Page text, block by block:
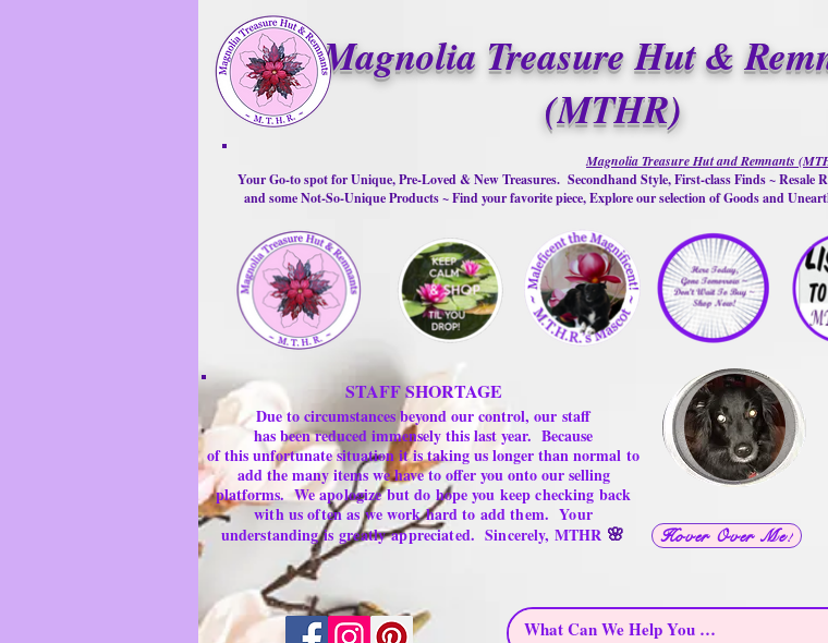
Magnolia Treasure Hut &
(MTHR)
Hover Over Me!
Magnolia Treasure Hut and Remnants
Your Go-to spot for Unique, Pre-Loved & New Treasures. Secondhand Style, First-class Finds ~
and some Not-So-Unique Products ~ Find your favorite piece, Explore our selection of Goods and
STAFF SHORTAGE
Due to circumstances beyond our control, our staff
has been reduced immensely this last year. Because
of this unfortunate situation it is taking us longer than normal to
add the many items we have to offer you onto our selling
platforms.We apologize but do hope you keep checking back
with us often as we work hard to add them. Your
understanding isgreatlyappreciated. Sincerely, MTHR 🌸